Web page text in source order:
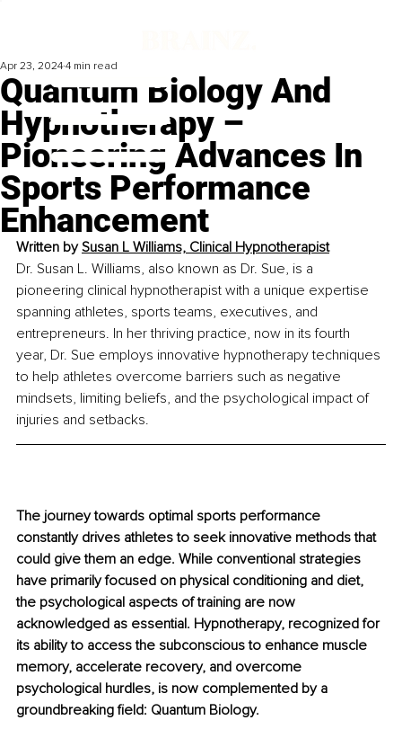
Quantum Biology And
Hypnotherapy –
Pioneering Advances In
Sports Performance
Enhancement
Apr 23, 2024 4 min read
Written by Susan L Williams, Clinical Hypnotherapist
Dr. Susan L. Williams, also known as Dr. Sue, is a
pioneering clinical hypnotherapist with a unique expertise
spanning athletes, sports teams, executives, and
entrepreneurs. In her thriving practice, now in its fourth
year, Dr. Sue employs innovative hypnotherapy techniques
to help athletes overcome barriers such as negative
mindsets, limiting beliefs, and the psychological impact of
injuries and setbacks.
The journey towards optimal sports performance
constantly drives athletes to seek innovative methods that
could give them an edge. While conventional strategies
have primarily focused on physical conditioning and diet,
the psychological aspects of training are now
acknowledged as essential. Hypnotherapy, recognized for
its ability to access the subconscious to enhance muscle
memory, accelerate recovery, and overcome
psychological hurdles, is now complemented by a
groundbreaking field: Quantum Biology.